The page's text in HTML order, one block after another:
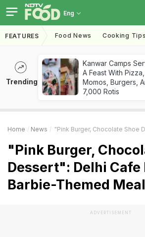
Eng
FEATURES Food News Cooking Tips
Trending
Kanwar Camps
A Feast With Pizza,
Momos, Burgers,
7,000 Rotis
Home News "Pink Burger, Chocolate Shoe Dessert": Delhi
"Pink Burger,
Dessert": Delhi
Barbie-Themed Meal
ADVERTISEMENT